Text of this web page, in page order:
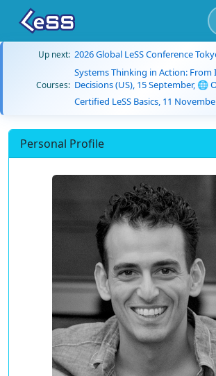
Up next: 2026 Global LeSS Conference
Courses:
Systems Thinking in Action:
Decisions (US), 15 September, 🌐
Certified LeSS Basics, 11
Personal Profile